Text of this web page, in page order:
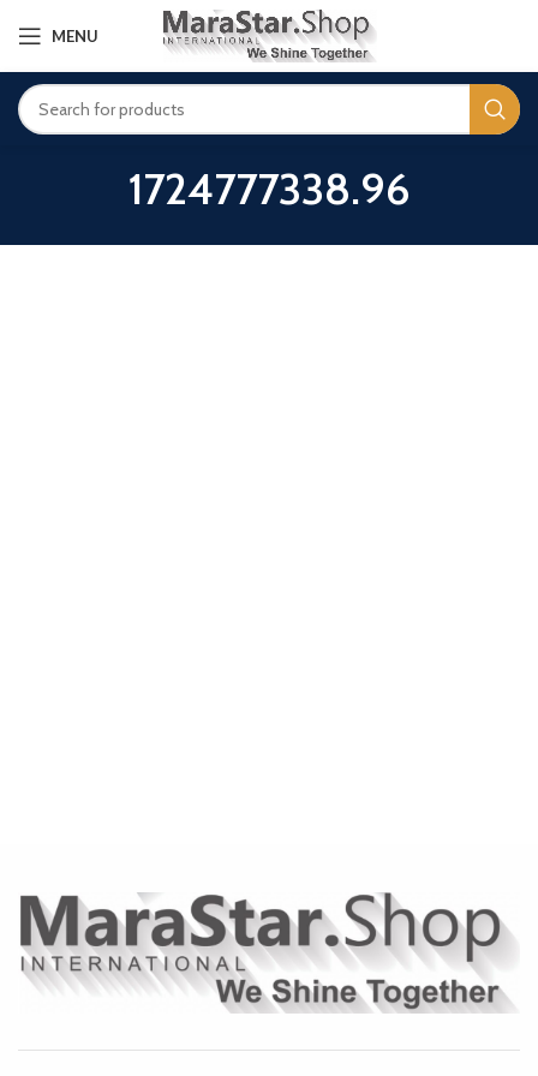
MENU
1724777338.96